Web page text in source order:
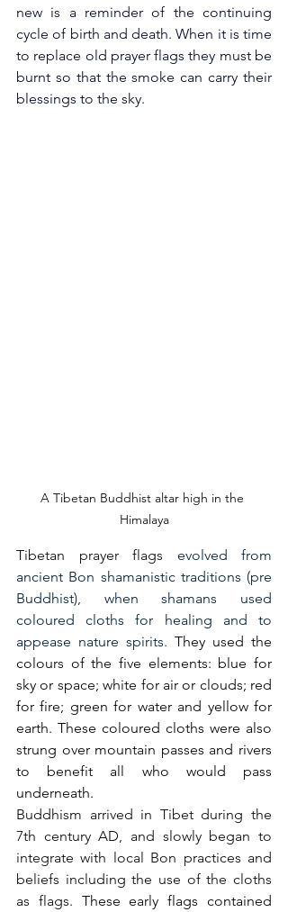
new is a reminder of the continuing
cycle of birth and death. When it is time
to replace old prayer flags they must be
burnt so that the smoke can carry their
blessings to the sky.
A Tibetan Buddhist altar high in the
Himalaya
Tibetan prayer flags evolved from
ancient Bon shamanistic traditions (pre
Buddhist), when shamans used
coloured cloths for healing and to
appease nature spirits. They used the
colours of the five elements: blue for
sky or space; white for air or clouds; red
for fire; green for water and yellow for
earth. These coloured cloths were also
strung over mountain passes and rivers
to benefit all who would pass
underneath.
Buddhism arrived in Tibet during the
7th century AD, and slowly began to
integrate with local Bon practices and
beliefs including the use of the cloths
as flags. These early flags contained